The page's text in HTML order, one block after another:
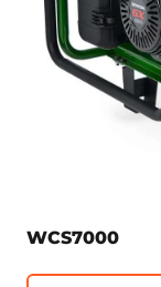
WCS7000